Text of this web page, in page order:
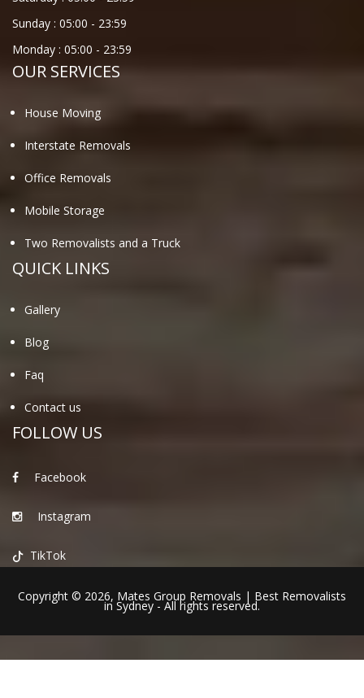
Sunday : 05:00 - 23:59
Monday : 05:00 - 23:59
OUR SERVICES
House Moving
Interstate Removals
Office Removals
Mobile Storage
Two Removalists and a Truck
QUICK LINKS
Gallery
Blog
Faq
Contact us
FOLLOW US
Facebook
Instagram
TikTok
Copyright © 2026, Mates Group Removals | Best Removalists
in Sydney- All rights reserved.